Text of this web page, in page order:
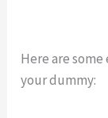
Here are
your dummy: